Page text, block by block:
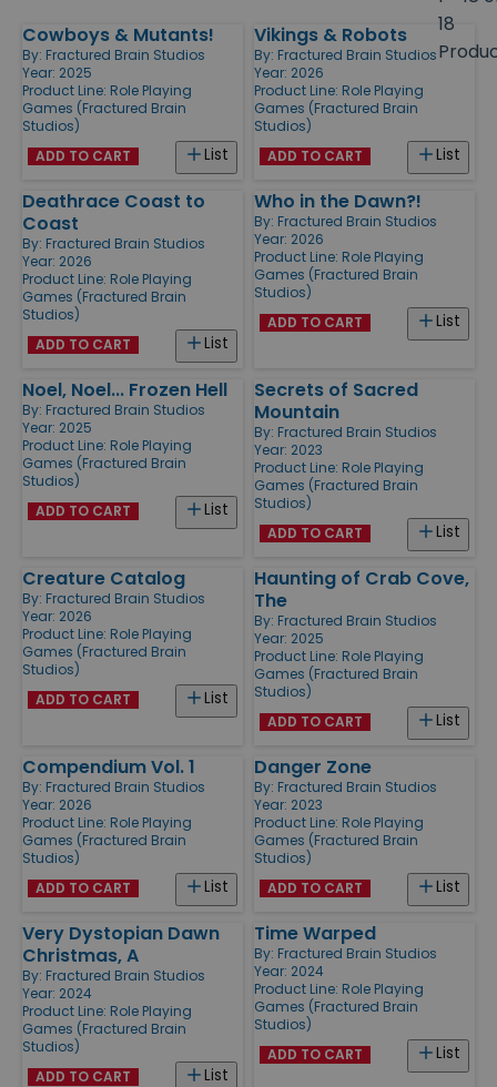
18
Products
Cowboys & Mutants!
By: Fractured Brain Studios
Year: 2025
Product Line: Role Playing
Games (Fractured Brain
Studios)
List
ADD TO CART
Vikings & Robots
By: Fractured Brain Studios
Year: 2026
Product Line: Role Playing
Games (Fractured Brain
Studios)
List
ADD TO CART
Deathrace Coast to
Coast
By: Fractured Brain Studios
Year: 2026
Product Line: Role Playing
Games (Fractured Brain
Studios)
List
ADD TO CART
Who in the Dawn?!
By: Fractured Brain Studios
Year: 2026
Product Line: Role Playing
Games (Fractured Brain
Studios)
List
ADD TO CART
Noel, Noel... Frozen Hell
By: Fractured Brain Studios
Year: 2025
Product Line: Role Playing
Games (Fractured Brain
Studios)
List
ADD TO CART
Secrets of Sacred
Mountain
By: Fractured Brain Studios
Year: 2023
Product Line: Role Playing
Games (Fractured Brain
Studios)
List
ADD TO CART
Creature Catalog
By: Fractured Brain Studios
Year: 2026
Product Line: Role Playing
Games (Fractured Brain
Studios)
List
ADD TO CART
Haunting of Crab Cove,
The
By: Fractured Brain Studios
Year: 2025
Product Line: Role Playing
Games (Fractured Brain
Studios)
List
ADD TO CART
Compendium Vol. 1
By: Fractured Brain Studios
Year: 2026
Product Line: Role Playing
Games (Fractured Brain
Studios)
List
ADD TO CART
Danger Zone
By: Fractured Brain Studios
Year: 2023
Product Line: Role Playing
Games (Fractured Brain
Studios)
List
ADD TO CART
Very Dystopian Dawn
Christmas, A
By: Fractured Brain Studios
Year: 2024
Product Line: Role Playing
Games (Fractured Brain
Studios)
List
ADD TO CART
Time Warped
By: Fractured Brain Studios
Year: 2024
Product Line: Role Playing
Games (Fractured Brain
Studios)
List
ADD TO CART